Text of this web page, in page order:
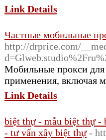
Link Details
Частные мобильные
http://drprice.com/
Мобильные прокси для
применения, включая
Link Details
biệt thự - mẫu biệt thự -
- tư vấn xây biệt thự -